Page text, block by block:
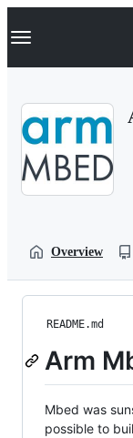
k
p
Navigation
Overview
README.md
Arm
Mbed was
possible to